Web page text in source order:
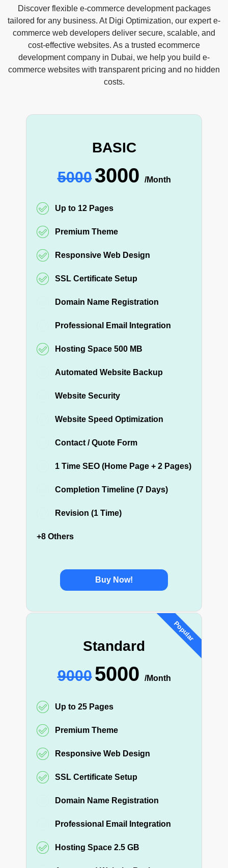
Discover flexible e-commerce development packages
tailored for any business. At Digi Optimization, our expert e-
commerce web developers deliver secure, scalable, and
cost-effective websites. As a trusted ecommerce
development company in Dubai, we help you build e-
commerce websites with transparent pricing and no hidden
costs.
BASIC
50003000 /Month
Up to 12 Pages
Premium Theme
Responsive Web Design
SSL Certificate Setup
Domain Name Registration
Professional Email Integration
Hosting Space 500 MB
Automated Website Backup
Website Security
Website Speed Optimization
Contact / Quote Form
1 Time SEO (Home Page + 2 Pages)
Completion Timeline (7 Days)
Revision (1 Time)
+8 Others
Buy Now!
Popular
Standard
90005000 /Month
Up to 25 Pages
Premium Theme
Responsive Web Design
SSL Certificate Setup
Domain Name Registration
Professional Email Integration
Hosting Space 2.5 GB